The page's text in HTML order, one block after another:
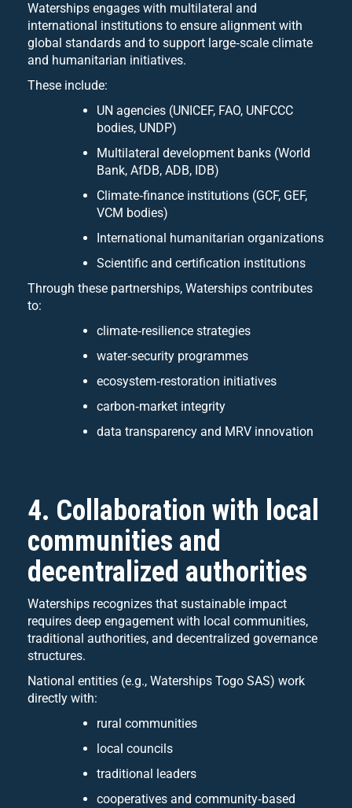
Waterships engages with multilateral and
international institutions to ensure alignment with
global standards and to support large‑scale climate
and humanitarian initiatives.
These include:
UN agencies (UNICEF, FAO, UNFCCC
bodies, UNDP)
Multilateral development banks (World
Bank, AfDB, ADB, IDB)
Climate‑finance institutions (GCF, GEF,
VCM bodies)
International humanitarian organizations
Scientific and certification institutions
Through these partnerships, Waterships contributes
to:
climate‑resilience strategies
water‑security programmes
ecosystem‑restoration initiatives
carbon‑market integrity
data transparency and MRV innovation
4. Collaboration with local
communities and
decentralized authorities
Waterships recognizes that sustainable impact
requires deep engagement with local communities,
traditional authorities, and decentralized governance
structures.
National entities (e.g., Waterships Togo SAS) work
directly with:
rural communities
local councils
traditional leaders
cooperatives and community‑based